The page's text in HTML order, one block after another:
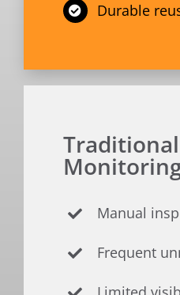
Durable
Traditional
Manual
Frequent